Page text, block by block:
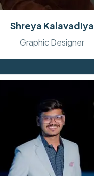
Shreya Kalavadiya
Graphic Designer